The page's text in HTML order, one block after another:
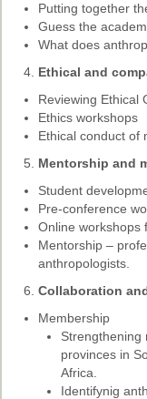
Putting together
Guess the
What does
Ethical and
Reviewing Ethical
Ethics workshops
Ethical conduct of
Mentorship and
Student
Pre-conference
Online workshops
Mentorship –
anthropologists.
Collaboration
Membership
Strengthening
provinces in
Africa.
Identifynig